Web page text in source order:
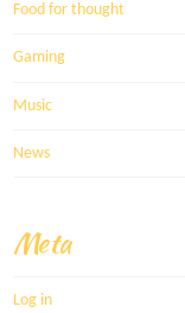
Food for thought
Gaming
Music
News
Meta
Log in